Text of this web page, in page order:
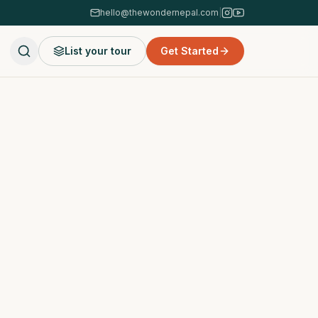
hello@thewondernepal.com
List your tour Get Started